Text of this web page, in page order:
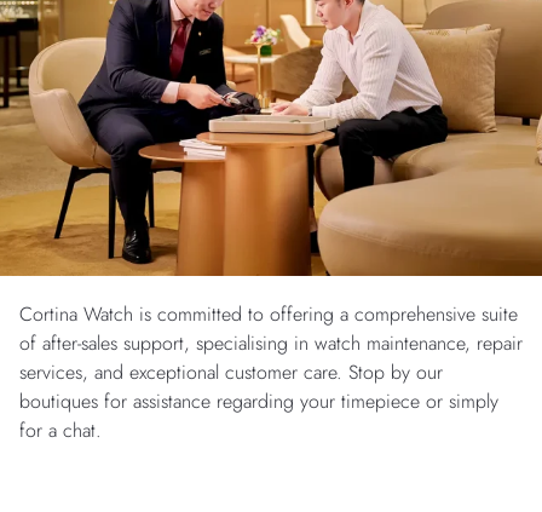
Cortina Watch is committed to offering a comprehensive suite
of after-sales support, specialising in watch maintenance, repair
services, and exceptional customer care. Stop by our
boutiques for assistance regarding your timepiece or simply
for a chat.